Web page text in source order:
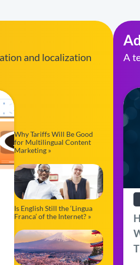
and localization
Why Tariffs Will Be Good
for Multilingual Content
Marketing »
Is English Still the ‘Lingua
Franca’ of the Internet? »
A